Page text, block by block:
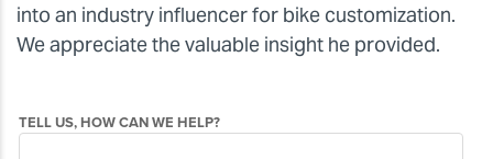
into an industry influencer for bike customization.
We appreciate the valuable insight he provided.